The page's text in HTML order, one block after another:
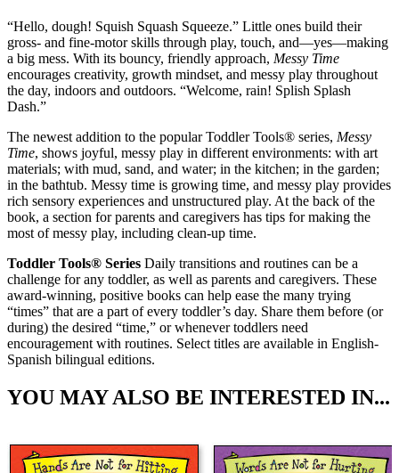
“Hello, dough! Squish Squash Squeeze.” Little ones build their
gross- and fine-motor skills through play, touch, and—yes—making
a big mess. With its bouncy, friendly approach, Messy Time
encourages creativity, growth mindset, and messy play throughout
the day, indoors and outdoors. “Welcome, rain! Splish Splash
Dash.”
The newest addition to the popular Toddler Tools® series, Messy
Time, shows joyful, messy play in different environments: with art
materials; with mud, sand, and water; in the kitchen; in the garden;
in the bathtub. Messy time is growing time, and messy play provides
rich sensory experiences and unstructured play. At the back of the
book, a section for parents and caregivers has tips for making the
most of messy play, including clean-up time.
Toddler Tools® Series Daily transitions and routines can be a
challenge for any toddler, as well as parents and caregivers. These
award-winning, positive books can help ease the many trying
“times” that are a part of every toddler’s day. Share them before (or
during) the desired “time,” or whenever toddlers need
encouragement with routines. Select titles are available in English-
Spanish bilingual editions.
YOU MAY ALSO BE INTERESTED IN...